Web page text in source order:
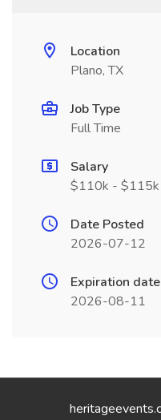
Location
Plano, TX
Job Type
Full Time
Salary
$110k - $115k
Date Posted
2026-07-12
Expiration date
2026-08-11